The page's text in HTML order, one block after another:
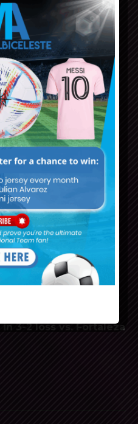
POLICY
to join Bayer
from Olympique
close to joining
from Atletico Madrid
in 3-2 loss vs. Fortaleza